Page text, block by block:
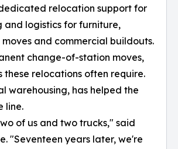
relocation support for
and logistics for furniture,
and commercial buildouts.
change-of-station moves,
relocations often require.
warehousing, has helped the
line.
of us and two trucks," said
"Seventeen years later, we're